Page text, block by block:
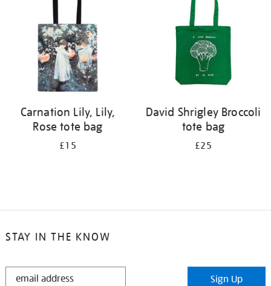
Carnation Lily, Lily,
Rose tote bag
£15
David Shrigley Broccoli
tote bag
£25
STAY IN THE KNOW
STAY
Sign Up